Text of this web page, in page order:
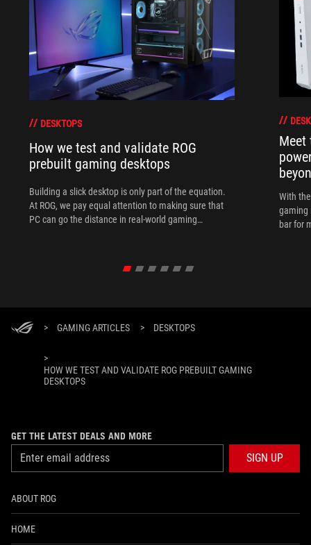
DESKTOPS
How we test and validate ROG
prebuilt gaming desktops
Building a slick desktop is only part of the equation.
At ROG, we pay equal attention to making sure that
PC can go the distance in real-world gaming
Meet
With
gaming
bar for
> GAMING ARTICLES > DESKTOPS
>
HOW WE TEST AND VALIDATE ROG PREBUILT GAMING
DESKTOPS
GET THE LATEST DEALS AND MORE
SIGN UP
ABOUT ROG
HOME